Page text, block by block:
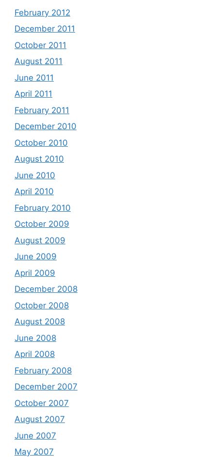
February 2012
December 2011
October 2011
August 2011
June 2011
April 2011
February 2011
December 2010
October 2010
August 2010
June 2010
April 2010
February 2010
October 2009
August 2009
June 2009
April 2009
December 2008
October 2008
August 2008
June 2008
April 2008
February 2008
December 2007
October 2007
August 2007
June 2007
May 2007